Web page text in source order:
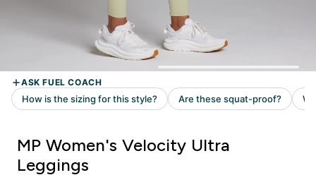
MP Women's Velocity Ultra
Leggings